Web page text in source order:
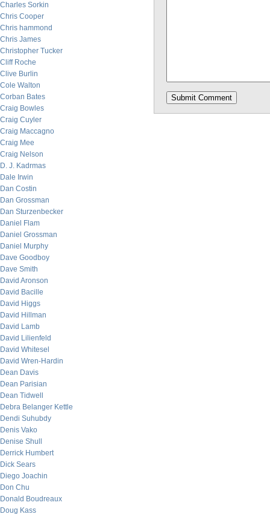
Charles Sorkin
Chris Cooper
Chris hammond
Chris James
Christopher Tucker
Cliff Roche
Clive Burlin
Cole Walton
Corban Bates
Craig Bowles
Craig Cuyler
Craig Maccagno
Craig Mee
Craig Nelson
D. J. Kadrmas
Dale Irwin
Dan Costin
Dan Grossman
Dan Sturzenbecker
Daniel Flam
Daniel Grossman
Daniel Murphy
Dave Goodboy
Dave Smith
David Aronson
David Bacille
David Higgs
David Hillman
David Lamb
David Lilienfeld
David Whitesel
David Wren-Hardin
Dean Davis
Dean Parisian
Dean Tidwell
Debra Belanger Kettle
Dendi Suhubdy
Denis Vako
Denise Shull
Derrick Humbert
Dick Sears
Diego Joachin
Don Chu
Donald Boudreaux
Doug Kass